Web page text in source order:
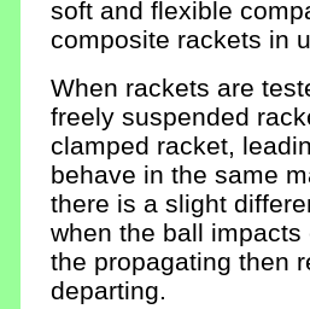
soft and flexible
composite rackets in
When rackets are
freely suspended
clamped racket,
behave in the same
there is a slight
when the ball
the propagating then
departing.